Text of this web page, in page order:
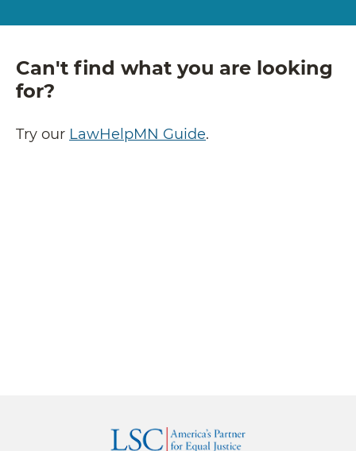
Can't find what you are looking
for?
Try our LawHelpMN Guide.